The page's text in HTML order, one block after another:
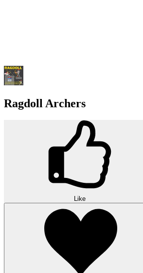
Ragdoll Archers
Like